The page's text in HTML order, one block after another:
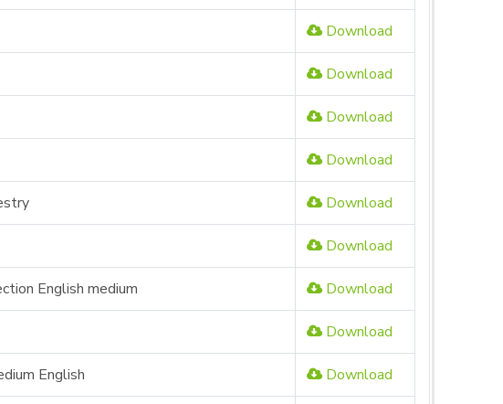
Download
Download
Download
Download
Download
Download
English medium Download
Download
English Download